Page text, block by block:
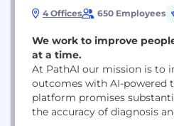
4 Offices 650 Employees
We work to improve
at a time.
At PathAI our mission is to
outcomes with AI-powered
platform promises
the accuracy of diagnosis